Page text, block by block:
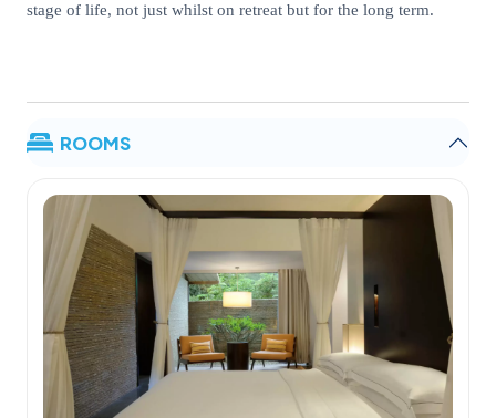
stage of life, not just whilst on retreat but for the long term.
ROOMS